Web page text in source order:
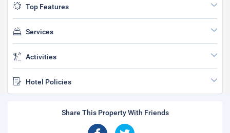
Top Features
Services
Activities
Hotel Policies
Share This Property With Friends